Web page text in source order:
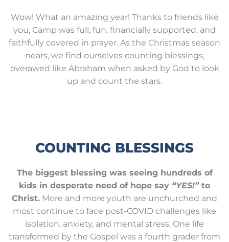
Wow! What an amazing year! Thanks to friends like
you, Camp was full, fun, financially supported, and
faithfully covered in prayer. As the Christmas season
nears, we find ourselves counting blessings,
overawed like Abraham when asked by God to look
up and count the stars.
COUNTING BLESSINGS
The biggest blessing was seeing hundreds of
kids in desperate need of hope say “YES!”to
Christ. More and more youth are unchurched and
most continue to face post-COVID challenges like
isolation, anxiety, and mental stress. One life
transformed by the Gospel was a fourth grader from